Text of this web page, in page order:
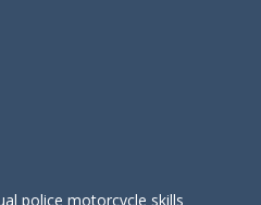
police motorcycle skills